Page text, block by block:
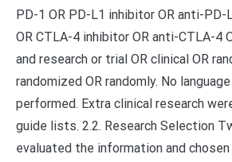
PD-1 OR PD-L1 inhibitor OR anti-PD-
OR CTLA-4 inhibitor OR anti-CTLA-4
and research or trial OR clinical OR
randomized OR randomly. No
performed. Extra clinical research
guide lists. 2.2. Research Selection
evaluated the information and